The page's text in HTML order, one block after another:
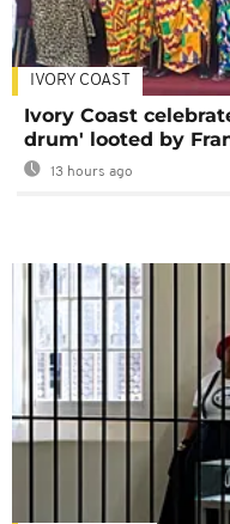
IVORY COAST
Ivory Coast
drum' looted by
13 hours ago